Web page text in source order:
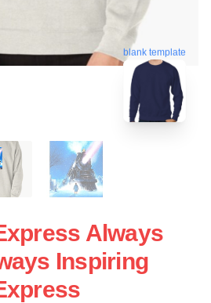
blank template
Always
Inspiring